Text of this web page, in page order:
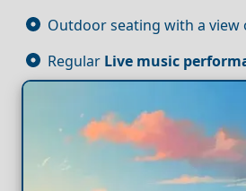
Outdoor seating with a view
Regular Live music